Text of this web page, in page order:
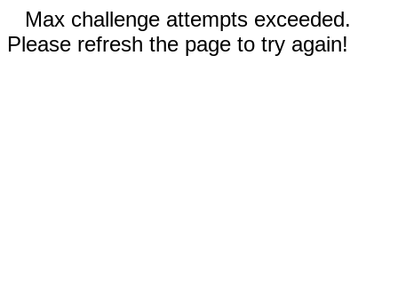
Max challenge attempts exceeded.
Please refresh the page to try again!